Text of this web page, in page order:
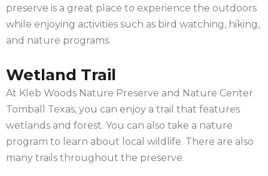
preserve is a great place to experience the outdoors
while enjoying activities such as bird watching, hiking,
and nature programs.
Wetland Trail
At Kleb Woods Nature Preserve and Nature Center
Tomball Texas, you can enjoy a trail that features
wetlands and forest. You can also take a nature
program to learn about local wildlife. There are also
many trails throughout the preserve.